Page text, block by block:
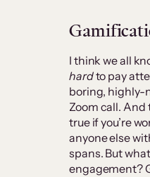
I think we all
hardto pay
boring, highly-
Zoom call. And
true if you’re
anyone else
spans. But
engagement?